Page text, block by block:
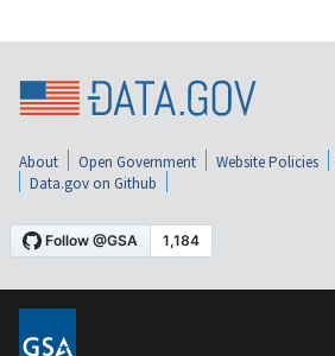
About Open Government Website Policies
Data.gov on Github